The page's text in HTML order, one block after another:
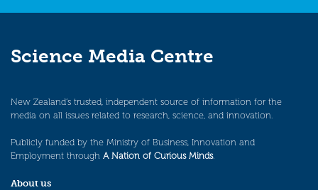
Science Media Centre
New Zealand’s trusted, independent source of information for the
media on all issues related to research, science, and innovation.
Publicly funded by the Ministry of Business, Innovation and
Employment through A Nation of Curious Minds.
About us